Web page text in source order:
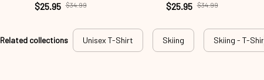
$25.95 $34.99
$25.95 $34.99
Related collections Unisex T-Shirt Skiing Skiing - T-Shirt